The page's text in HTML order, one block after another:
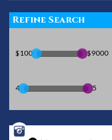
Refine Search
$100
$9000
4
5